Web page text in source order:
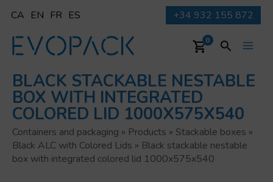
content
CA EN FR ES +34 932 155 872
0 Search
BLACK STACKABLE NESTABLE
BOX WITH INTEGRATED
COLORED LID 1000X575X540
Containers and packaging » Products » Stackable boxes »
Black ALC with Colored Lids » Black stackable nestable
box with integrated colored lid 1000x575x540